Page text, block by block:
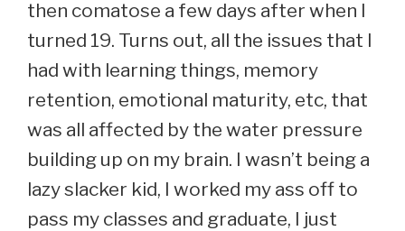
then comatose a few days after when I
turned 19. Turns out, all the issues that I
had with learning things, memory
retention, emotional maturity, etc, that
was all affected by the water pressure
building up on my brain. I wasn’t being a
lazy slacker kid, I worked my ass off to
pass my classes and graduate, I just